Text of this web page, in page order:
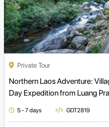
Private Tour
Northern Laos Adventure:
Day Expedition from Luang
5 - 7 days GDT2819